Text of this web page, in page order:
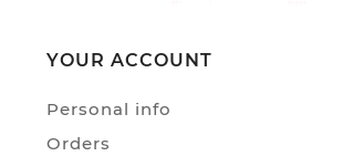
YOUR ACCOUNT
Personal info
Orders